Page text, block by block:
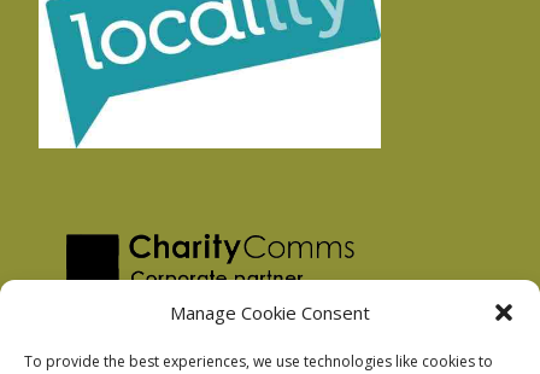
Manage Cookie Consent
To provide the best experiences, we use technologies like cookies to